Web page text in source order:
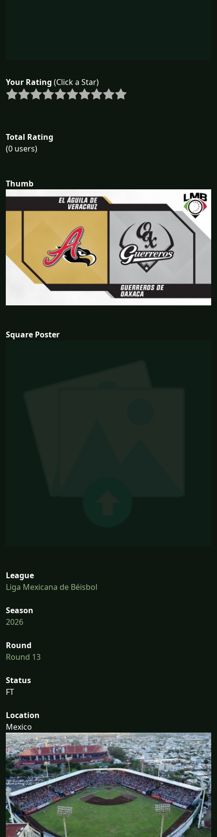
Your Rating (Click a Star)
Total Rating
(0 users)
Thumb
Square Poster
League
Liga Mexicana de Béisbol
Season
2026
Round
Round 13
Status
FT
Location
Mexico